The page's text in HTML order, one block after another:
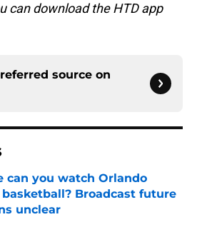
can download the HTD app
source on
can you watch Orlando
basketball? Broadcast future
unclear
by on Invalid Date